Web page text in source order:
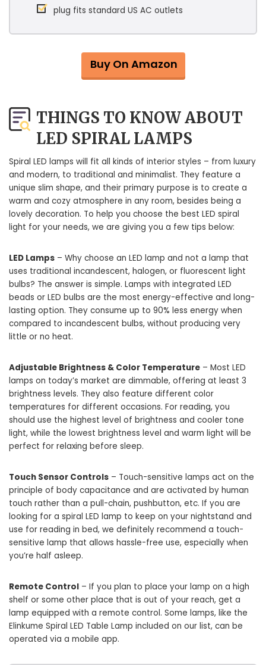
plug fits standard US AC outlets
Buy On Amazon
THINGS TO KNOW ABOUT
LED SPIRAL LAMPS
Spiral LED lamps will fit all kinds of interior styles – from luxury
and modern, to traditional and minimalist. They feature a
unique slim shape, and their primary purpose is to create a
warm and cozy atmosphere in any room, besides being a
lovely decoration. To help you choose the best LED spiral
light for your needs, we are giving you a few tips below:
LED Lamps – Why choose an LED lamp and not a lamp that
uses traditional incandescent, halogen, or fluorescent light
bulbs? The answer is simple. Lamps with integrated LED
beads or LED bulbs are the most energy-effective and long-
lasting option. They consume up to 90% less energy when
compared to incandescent bulbs, without producing very
little or no heat.
Adjustable Brightness & Color Temperature – Most LED
lamps on today’s market are dimmable, offering at least 3
brightness levels. They also feature different color
temperatures for different occasions. For reading, you
should use the highest level of brightness and cooler tone
light, while the lowest brightness level and warm light will be
perfect for relaxing before sleep.
Touch Sensor Controls – Touch-sensitive lamps act on the
principle of body capacitance and are activated by human
touch rather than a pull-chain, pushbutton, etc. If you are
looking for a spiral LED lamp to keep on your nightstand and
use for reading in bed, we definitely recommend a touch-
sensitive lamp that allows hassle-free use, especially when
you’re half asleep.
Remote Control – If you plan to place your lamp on a high
shelf or some other place that is out of your reach, get a
lamp equipped with a remote control. Some lamps, like the
Elinkume Spiral LED Table Lamp included on our list, can be
operated via a mobile app.